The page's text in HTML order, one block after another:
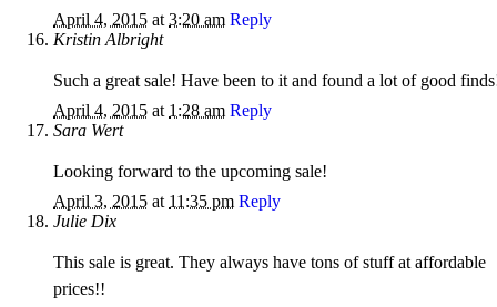
April 4, 2015 at 3:20 am Reply
Kristin Albright
Such a great sale! Have been to it and found a lot of good
April 4, 2015 at 1:28 am Reply
Sara Wert
Looking forward to the upcoming sale!
April 3, 2015 at 11:35 pm Reply
Julie Dix
This sale is great. They always have tons of stuff at affordable
prices!!